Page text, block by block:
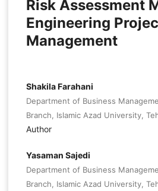
Risk Assessment
Engineering
Management
Shakila Farahani
Department of Business
Branch, Islamic Azad University,
Author
Yasaman Sajedi
Department of Business
Branch, Islamic Azad University,